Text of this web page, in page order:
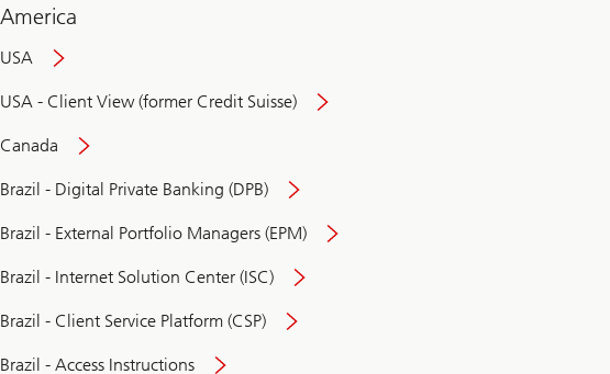
America
USA
USA - Client View (former Credit Suisse)
Canada
Brazil - Digital Private Banking (DPB)
Brazil - External Portfolio Managers (EPM)
Brazil - Internet Solution Center (ISC)
Brazil - Client Service Platform (CSP)
Brazil - Access Instructions